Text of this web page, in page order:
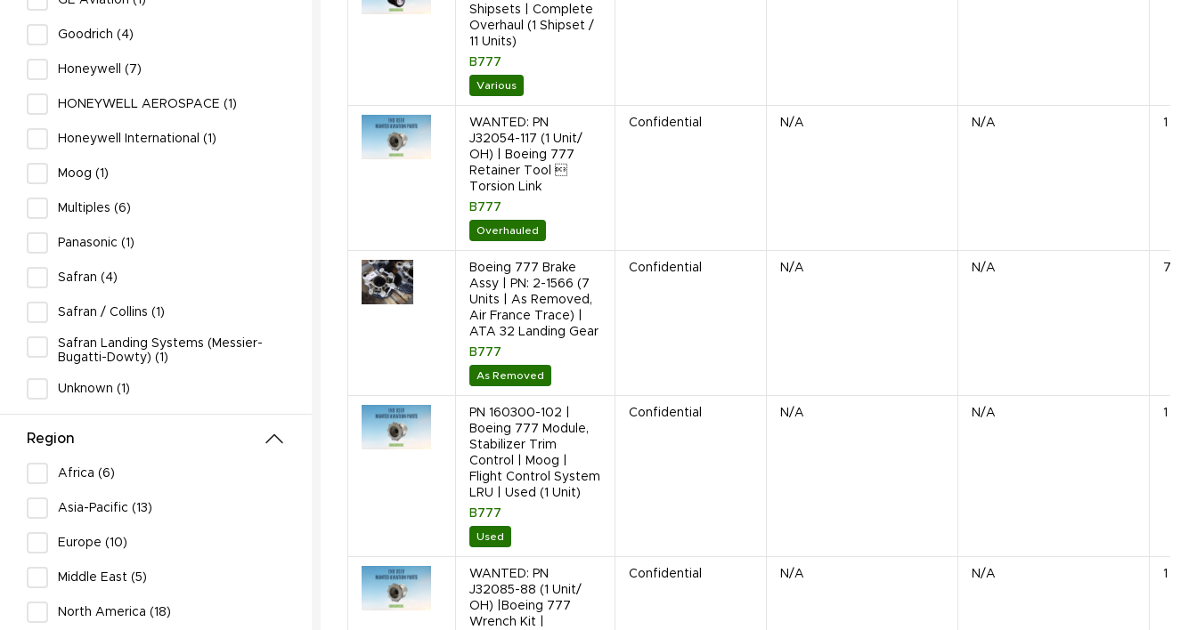
Goodrich (4)
Honeywell (7)
HONEYWELL AEROSPACE (1)
Honeywell International (1)
Moog (1)
Multiples (6)
Panasonic (1)
Safran (4)
Safran / Collins (1)
Safran Landing Systems (Messier-
Bugatti-Dowty) (1)
Unknown (1)
Region
Africa (6)
Asia-Pacific (13)
Europe (10)
Middle East (5)
North America (18)
Shipsets | Complete
Overhaul (1 Shipset /
11 Units)
B777
Various
WANTED: PN
J32054-117 (1 Unit/
OH) | Boeing 777
Retainer Tool 
Torsion Link
B777
Overhauled
Confidential N/A N/A 1 Unit
Boeing 777 Brake
Assy | PN: 2-1566 (7
Units | As Removed,
Air France Trace) |
ATA 32 Landing Gear
B777
As Removed
Confidential N/A N/A 7
PN 160300-102 |
Boeing 777 Module,
Stabilizer Trim
Control | Moog |
Flight Control System
LRU | Used (1 Unit)
B777
Used
Confidential N/A N/A 1 Unit
WANTED: PN
J32085-88 (1 Unit/
OH) |Boeing 777
Wrench Kit |
Confidential N/A N/A 1 Unit